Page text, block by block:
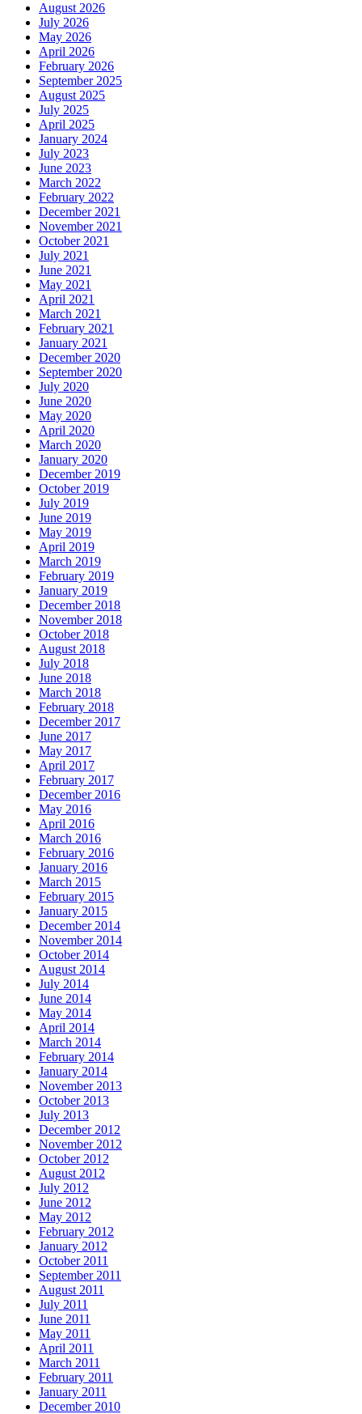
August 2026
July 2026
May 2026
April 2026
February 2026
September 2025
August 2025
July 2025
April 2025
January 2024
July 2023
June 2023
March 2022
February 2022
December 2021
November 2021
October 2021
July 2021
June 2021
May 2021
April 2021
March 2021
February 2021
January 2021
December 2020
September 2020
July 2020
June 2020
May 2020
April 2020
March 2020
January 2020
December 2019
October 2019
July 2019
June 2019
May 2019
April 2019
March 2019
February 2019
January 2019
December 2018
November 2018
October 2018
August 2018
July 2018
June 2018
March 2018
February 2018
December 2017
June 2017
May 2017
April 2017
February 2017
December 2016
May 2016
April 2016
March 2016
February 2016
January 2016
March 2015
February 2015
January 2015
December 2014
November 2014
October 2014
August 2014
July 2014
June 2014
May 2014
April 2014
March 2014
February 2014
January 2014
November 2013
October 2013
July 2013
December 2012
November 2012
October 2012
August 2012
July 2012
June 2012
May 2012
February 2012
January 2012
October 2011
September 2011
August 2011
July 2011
June 2011
May 2011
April 2011
March 2011
February 2011
January 2011
December 2010